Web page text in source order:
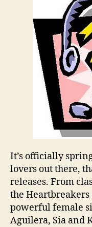
It’s officially
lovers out there,
releases. From
the
powerful female
Aguilera, Sia and